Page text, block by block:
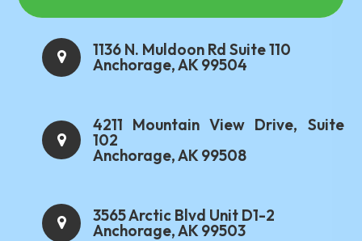
1136 N. Muldoon Rd Suite 110
Anchorage, AK 99504
4211 Mountain View Drive, Suite
102
Anchorage, AK 99508
3565 Arctic Blvd Unit D1-2
Anchorage, AK 99503